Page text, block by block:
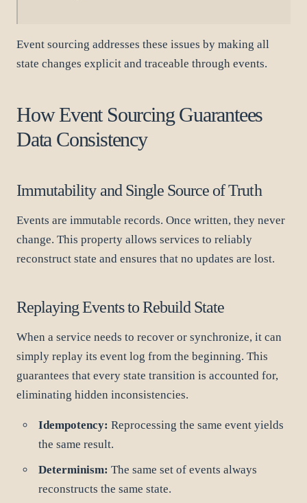
Event sourcing addresses these issues by making all
state changes explicit and traceable through events.
How Event Sourcing Guarantees
Data Consistency
Immutability and Single Source of Truth
Events are immutable records. Once written, they never
change. This property allows services to reliably
reconstruct state and ensures that no updates are lost.
Replaying Events to Rebuild State
When a service needs to recover or synchronize, it can
simply replay its event log from the beginning. This
guarantees that every state transition is accounted for,
eliminating hidden inconsistencies.
Idempotency: Reprocessing the same event yields
the same result.
Determinism: The same set of events always
reconstructs the same state.